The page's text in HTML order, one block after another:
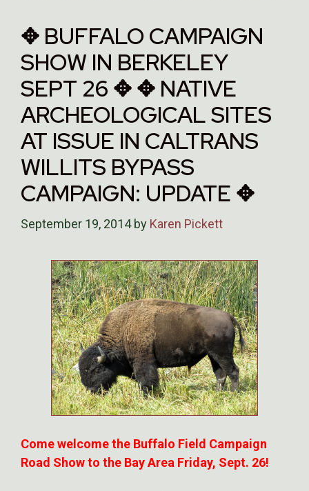
✥ BUFFALO CAMPAIGN
SHOW IN BERKELEY
SEPT 26 ✥ ✥ NATIVE
ARCHEOLOGICAL SITES
AT ISSUE IN CALTRANS
WILLITS BYPASS
CAMPAIGN: UPDATE ✥
September 19, 2014 by Karen Pickett
Come welcome the Buffalo Field Campaign
Road Show to the Bay Area Friday, Sept. 26!